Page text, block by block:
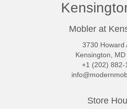
Mobler at
3730 Howard
Kensington,
+1 (202) 882-
Store